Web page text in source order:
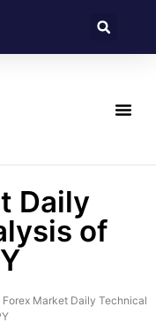
Daily
of
Forex Market Daily Technical